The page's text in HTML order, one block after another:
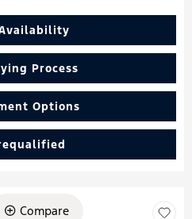
Process
Options
Compare